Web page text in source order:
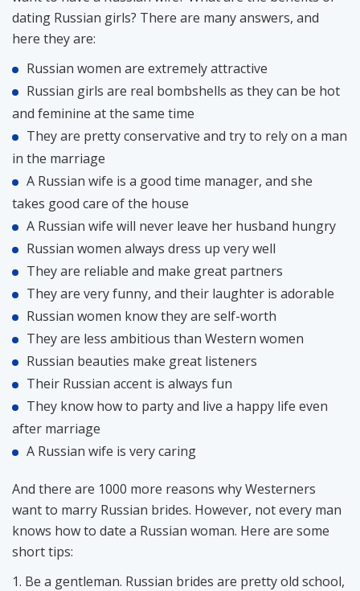
dating Russian girls? There are many answers, and
here they are:
Russian women are extremely attractive
Russian girls are real bombshells as they can be hot
and feminine at the same time
They are pretty conservative and try to rely on a man
in the marriage
A Russian wife is a good time manager, and she
takes good care of the house
A Russian wife will never leave her husband hungry
Russian women always dress up very well
They are reliable and make great partners
They are very funny, and their laughter is adorable
Russian women know they are self-worth
They are less ambitious than Western women
Russian beauties make great listeners
Their Russian accent is always fun
They know how to party and live a happy life even
after marriage
A Russian wife is very caring
And there are 1000 more reasons why Westerners
want to marry Russian brides. However, not every man
knows how to date a Russian woman. Here are some
short tips:
Be a gentleman. Russian brides are pretty old school,